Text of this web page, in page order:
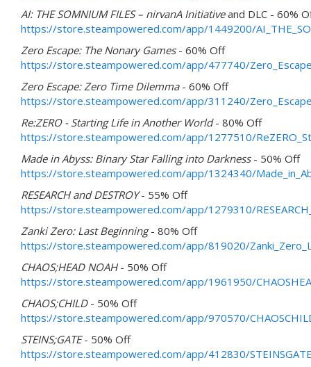
AI: THE SOMNIUM FILES – nirvanA Initiativeand DLC - 60%
https://store.steampowered.com/app/1449200/
Zero Escape: The Nonary Games- 60% Off
https://store.steampowered.com/app/477740/
Zero Escape: Zero Time Dilemma- 60% Off
https://store.steampowered.com/app/311240/
Re:ZERO - Starting Life in Another World- 80% Off
https://store.steampowered.com/app/1277510/
Made in Abyss: Binary Star Falling into Darkness- 50% Off
https://store.steampowered.com/app/1324340/
RESEARCH and DESTROY- 55% Off
https://store.steampowered.com/app/1279310/
Zanki Zero: Last Beginning- 80% Off
https://store.steampowered.com/app/819020/
CHAOS;HEAD NOAH- 50% Off
https://store.steampowered.com/app/1961950/
CHAOS;CHILD- 50% Off
https://store.steampowered.com/app/970570/
STEINS;GATE- 50% Off
https://store.steampowered.com/app/412830/